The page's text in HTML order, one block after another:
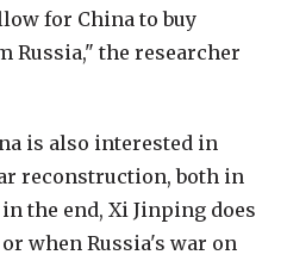
for China to buy
Russia," the researcher
is also interested in
reconstruction, both in
the end, Xi Jinping does
when Russia's war on